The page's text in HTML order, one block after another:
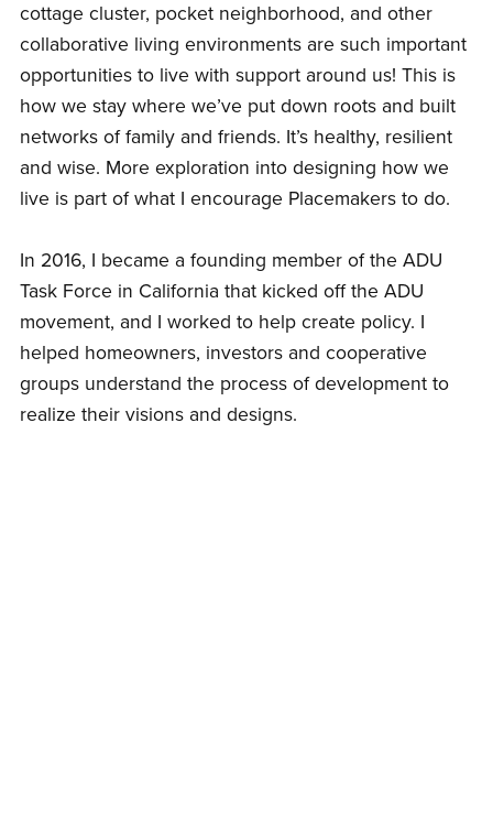
cottage cluster, pocket neighborhood, and other
collaborative living environments are such important
opportunities to live with support around us! This is
how we stay where we’ve put down roots and built
networks of family and friends. It’s healthy, resilient
and wise. More exploration into designing how we
live is part of what I encourage Placemakers to do.
In 2016, I became a founding member of the ADU
Task Force in California that kicked off the ADU
movement, and I worked to help create policy. I
helped homeowners, investors and cooperative
groups understand the process of development to
realize their visions and designs.